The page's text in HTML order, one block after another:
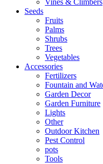
Vines & Climbers
Seeds
Fruits
Palms
Shrubs
Trees
Vegetables
Accessories
Fertilizers
Fountain and
Garden Decor
Garden Furniture
Lights
Other
Outdoor Kitchen
Pest Control
pots
Tools